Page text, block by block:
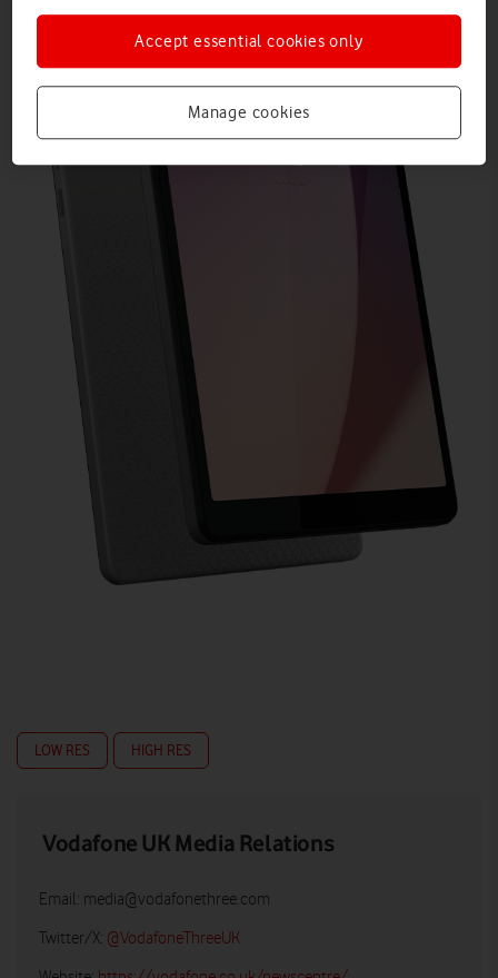
LOW RES HIGH RES
Vodafone UK Media Relations
Email: media@vodafonethree.com
Twitter/X: @VodafoneThreeUK
Manage cookies
Accept essential cookies only